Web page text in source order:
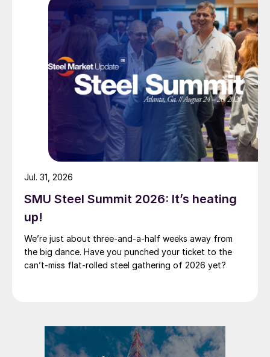
SMU Steel Summit 2026: It’s heating
up!
We’re just about three-and-a-half weeks away from
the big dance. Have you punched your ticket to the
can’t-miss flat-rolled steel gathering of 2026 yet?
Jul. 31, 2026